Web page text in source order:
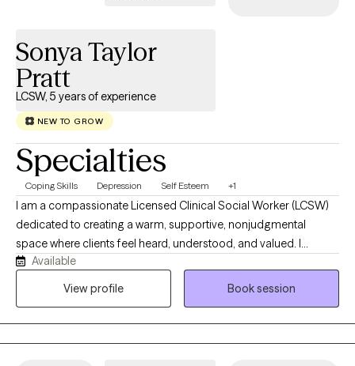
Sonya Taylor
Pratt
LCSW, 5 years of experience
NEW TO GROW
Specialties
Coping Skills Depression Self Esteem +1
I am a compassionate Licensed Clinical Social Worker (LCSW)
dedicated to creating a warm, supportive, nonjudgmental
space where clients feel heard, understood, and valued. I
collaborate with each person to honor their unique experiences,
strengths, and goals, using evidence-based approaches such
Available
View profile
Book session